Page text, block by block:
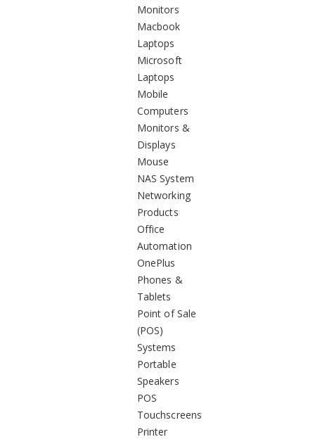
Monitors
Macbook
Laptops
Microsoft
Laptops
Mobile
Computers
Monitors &
Displays
Mouse
NAS System
Networking
Products
Office
Automation
OnePlus
Phones &
Tablets
Point of Sale
(POS)
Systems
Portable
Speakers
POS
Touchscreens
Printer